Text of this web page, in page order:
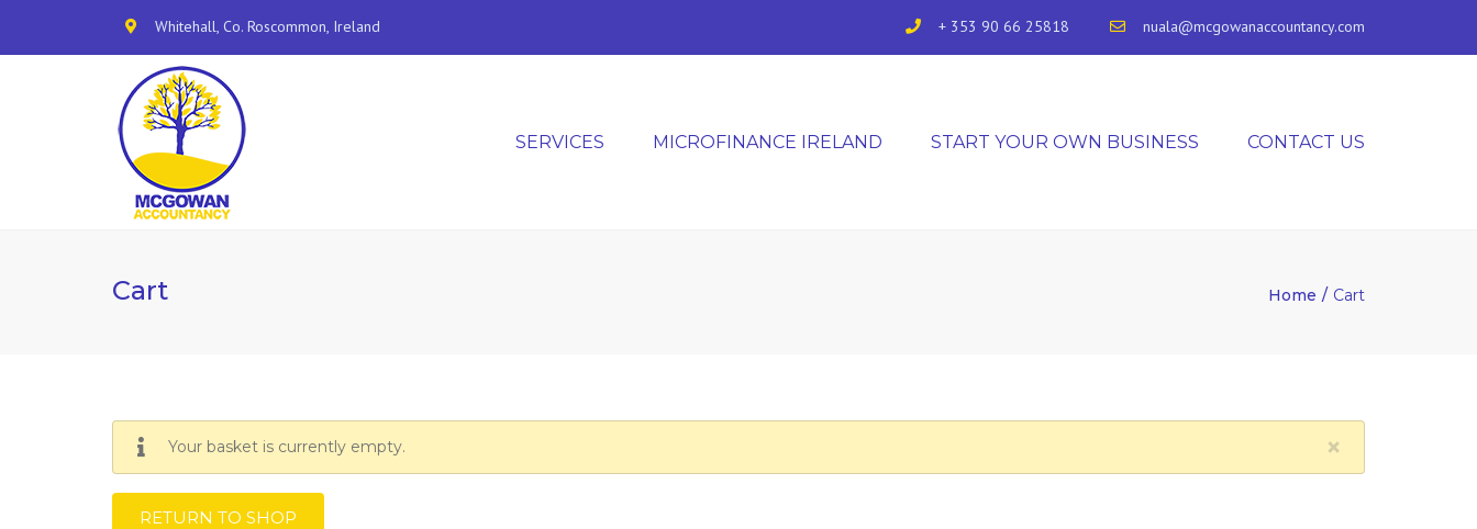
Whitehall, Co. Roscommon, Ireland + 353 90 66 25818 nuala@mcgowanaccountancy.com
SERVICES MICROFINANCE IRELAND START YOUR OWN BUSINESS CONTACT US
Cart Home Cart
×
Your basket is currently empty.
RETURN TO SHOP